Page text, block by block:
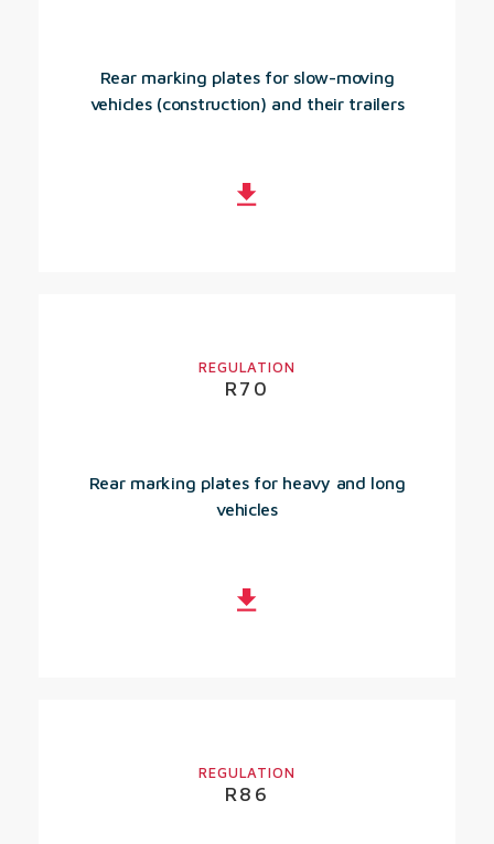
Rear marking plates for slow-moving
vehicles (construction) and their trailers
REGULATION
R70
Rear marking plates for heavy and long
vehicles
REGULATION
R86